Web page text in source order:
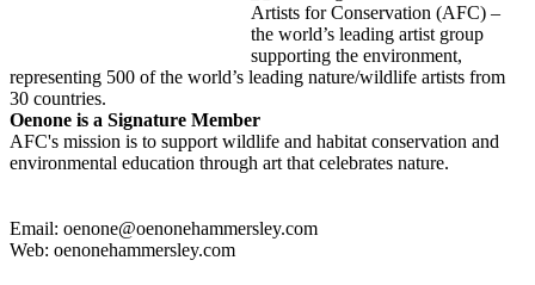
Artists for Conservation (AFC) –
the world’s leading artist group
supporting the environment,
representing 500 of the world’s leading nature/wildlife artists from
30 countries.
Oenone is a Signature Member
AFC's mission is to support wildlife and habitat conservation and
environmental education through art that celebrates nature.
Email: oenone@oenonehammersley.com
Web: oenonehammersley.com